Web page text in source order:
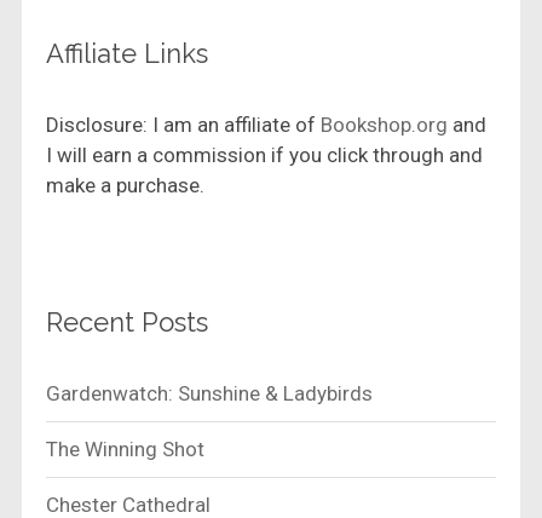
Affiliate Links
Disclosure: I am an affiliate of Bookshop.org and
I will earn a commission if you click through and
make a purchase.
Recent Posts
Gardenwatch: Sunshine & Ladybirds
The Winning Shot
Chester Cathedral